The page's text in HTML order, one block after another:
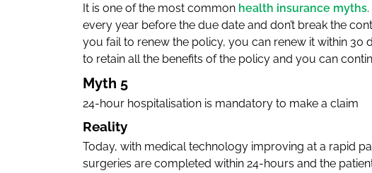
It is one of the most common health insurance myths
every year before the due date and don’t break the
you fail to renew the policy, you can renew it within 30
to retain all the benefits of the policy and you can
Myth 5
24-hour hospitalisation is mandatory to make a claim
Reality
Today, with medical technology improving at a rapid
surgeries are completed within 24-hours and the